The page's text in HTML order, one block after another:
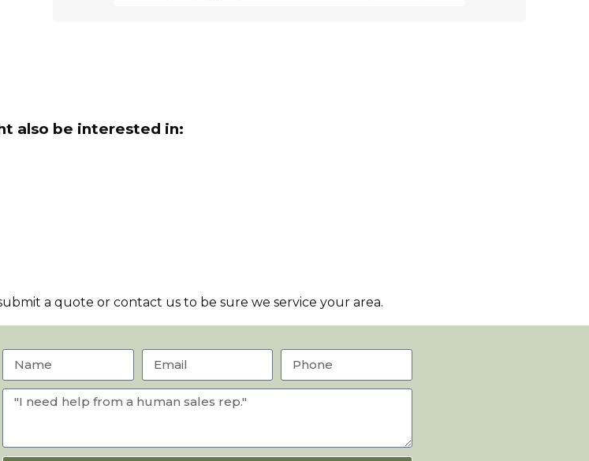
also be interested in:
a quote or contact us to be sure we service your area.